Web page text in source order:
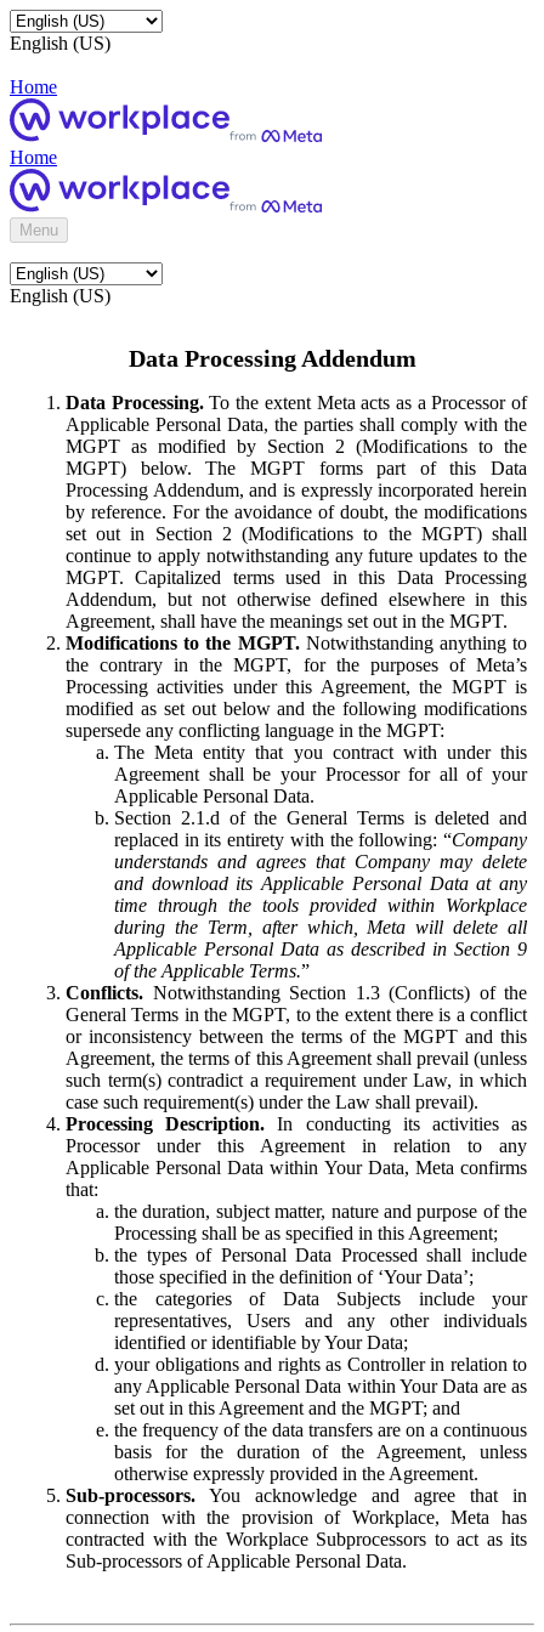
English (US)
Home
Home
Menu
English (US)
Data Processing Addendum
Data Processing.To the extent Meta acts as a Processor of
Applicable Personal Data, the parties shall comply with the
MGPT as modified by Section 2 (Modifications to the
MGPT) below. The MGPT forms part of this Data
Processing Addendum, and is expressly incorporated herein
by reference. For the avoidance of doubt, the modifications
set out in Section 2 (Modifications to the MGPT) shall
continue to apply notwithstanding any future updates to the
MGPT. Capitalized terms used in this Data Processing
Addendum, but not otherwise defined elsewhere in this
Agreement, shall have the meanings set out in the MGPT.
Modifications to the MGPT.Notwithstanding anything to
the contrary in the MGPT, for the purposes of Meta’s
Processing activities under this Agreement, the MGPT is
modified as set out below and the following modifications
supersede any conflicting language in the MGPT:
The Meta entity that you contract with under this
Agreement shall be your Processor for all of your
Applicable Personal Data.
Section 2.1.d of the General Terms is deleted and
replaced in its entirety with the following: “Company
understands and agrees that Company may delete
and download its Applicable Personal Data at any
time through the tools provided within Workplace
during the Term, after which, Meta will delete all
Applicable Personal Data as described in Section 9
of the Applicable Terms.”
Conflicts. Notwithstanding Section 1.3 (Conflicts) of the
General Terms in the MGPT, to the extent there is a conflict
or inconsistency between the terms of the MGPT and this
Agreement, the terms of this Agreement shall prevail (unless
such term(s) contradict a requirement under Law, in which
case such requirement(s) under the Law shall prevail).
Processing Description. In conducting its activities as
Processor under this Agreement in relation to any
Applicable Personal Data within Your Data, Meta confirms
that:
the duration, subject matter, nature and purpose of the
Processing shall be as specified in this Agreement;
the types of Personal Data Processed shall include
those specified in the definition of ‘Your Data’;
the categories of Data Subjects include your
representatives, Users and any other individuals
identified or identifiable by Your Data;
your obligations and rights as Controller in relation to
any Applicable Personal Data within Your Data are as
set out in this Agreement and the MGPT; and
the frequency of the data transfers are on a continuous
basis for the duration of the Agreement, unless
otherwise expressly provided in the Agreement.
Sub-processors. You acknowledge and agree that in
connection with the provision of Workplace, Meta has
contracted with the Workplace Subprocessors to act as its
Sub-processors of Applicable Personal Data.